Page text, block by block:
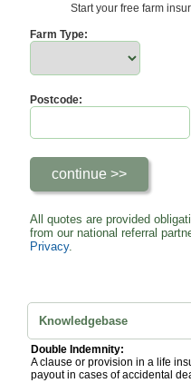
Start your free farm
Farm Type:
Postcode:
All quotes are provided
from our national referral
Privacy.
Knowledgebase
Double Indemnity:
A clause or provision in a life
payout in cases of accidental